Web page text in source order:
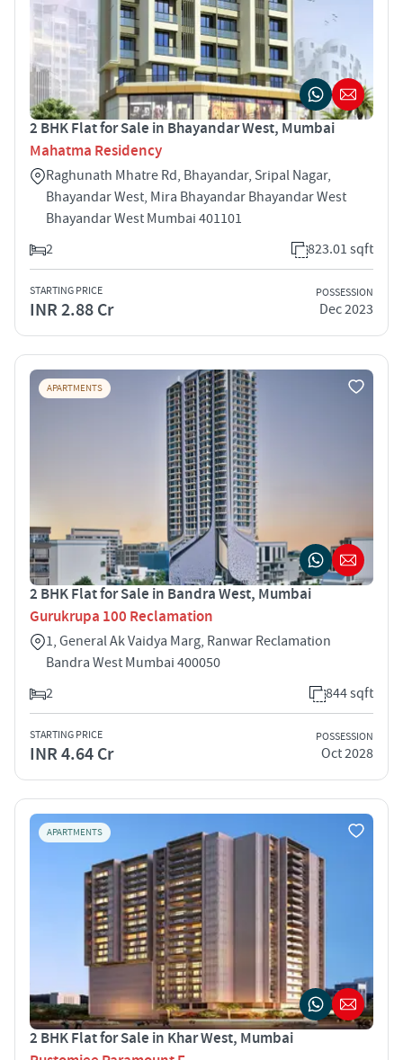
2 BHK Flat for Sale in Bhayandar West, Mumbai
Mahatma Residency
Raghunath Mhatre Rd, Bhayandar, Sripal Nagar,
Bhayandar West, Mira Bhayandar Bhayandar West
Bhayandar West Mumbai 401101
2
823.01 sqft
STARTING PRICE
INR 2.88 Cr
POSSESSION
Dec 2023
APARTMENTS
2 BHK Flat for Sale in Bandra West, Mumbai
Gurukrupa 100 Reclamation
1, General Ak Vaidya Marg, Ranwar Reclamation
Bandra West Mumbai 400050
2
844 sqft
STARTING PRICE
INR 4.64 Cr
POSSESSION
Oct 2028
APARTMENTS
2 BHK Flat for Sale in Khar West, Mumbai